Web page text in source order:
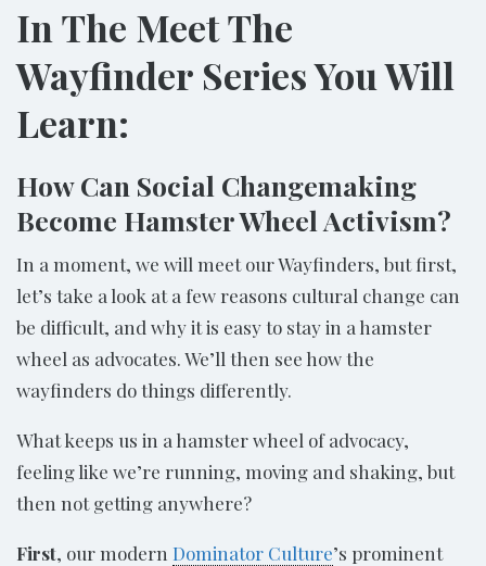
In The Meet The
Wayfinder Series You Will
Learn:
How Can Social Changemaking
Become Hamster Wheel Activism?
In a moment, we will meet our Wayfinders, but first,
let’s take a look at a few reasons cultural change can
be difficult, and why it is easy to stay in a hamster
wheel as advocates. We’ll then see how the
wayfinders do things differently.
What keeps us in a hamster wheel of advocacy,
feeling like we’re running, moving and shaking, but
then not getting anywhere?
First, our modern Dominator Culture’s prominent